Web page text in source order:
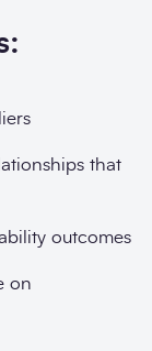
that
outcomes
on